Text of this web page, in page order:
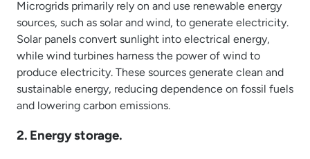
Microgrids primarily rely on and use renewable energy
sources, such as solar and wind, to generate electricity.
Solar panels convert sunlight into electrical energy,
while wind turbines harness the power of wind to
produce electricity. These sources generate clean and
sustainable energy, reducing dependence on fossil fuels
and lowering carbon emissions.
2. Energy storage.